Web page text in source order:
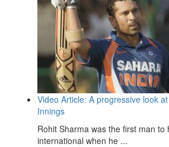
Video Article: A progressive look
Innings
Rohit Sharma was the first man
international when he ...